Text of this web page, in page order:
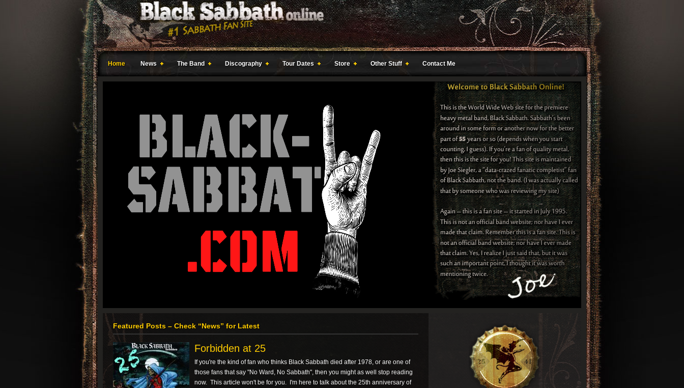
Home News The Band Discography Tour Dates Store Other Stuff Contact Me
Featured Posts – Check “News” for Latest
Forbidden at 25
If you're the kind of fan who thinks Black Sabbath died after 1978, or are one of
those fans that say "No Ward, No Sabbath", then you might as well stop reading
now. This article won't be for you. I'm here to talk about the 25th anniversary of